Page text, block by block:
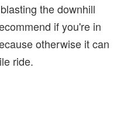
the downhill
if you're in
otherwise it can
ride.